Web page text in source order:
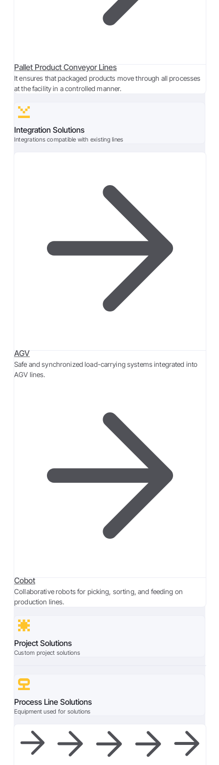
Pallet Product Conveyor Lines
It ensures that packaged products move through all processes
at the facility in a controlled manner.
Integration Solutions
Integrations compatible with existing lines
AGV
Safe and synchronized load-carrying systems integrated into
AGV lines.
Cobot
Collaborative robots for picking, sorting, and feeding on
production lines.
Project Solutions
Custom project solutions
Process Line Solutions
Equipment used for solutions